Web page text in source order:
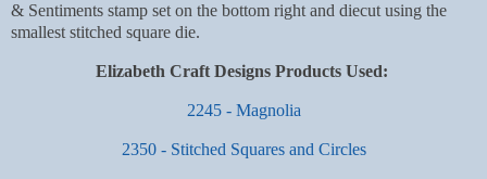
& Sentiments stamp set on the bottom right and diecut using the
smallest stitched square die.
Elizabeth Craft Designs Products Used:
2245 - Magnolia
2350 - Stitched Squares and Circles